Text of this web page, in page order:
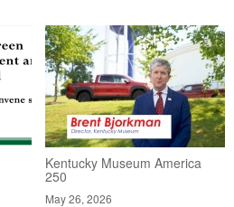
Kentucky Museum America
250
May 26, 2026